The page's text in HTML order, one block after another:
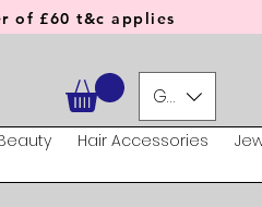
of £60 t&c applies
GBP (£)
Hair Accessories